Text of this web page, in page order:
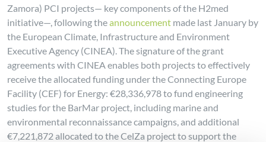
Zamora) PCI projects— key components of the H2med
initiative—, following theannouncement made last January by
the European Climate, Infrastructure and Environment
Executive Agency (CINEA). The signature of the grant
agreements with CINEA enables both projects to effectively
receive the allocated funding under the Connecting Europe
Facility (CEF) for Energy: €28,336,978 to fund engineering
studies for the BarMar project, including marine and
environmental reconnaissance campaigns, and additional
€7,221,872 allocated to the CelZa project to support the